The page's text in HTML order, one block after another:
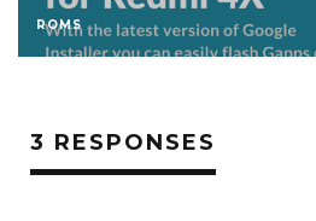
ROMS
3 RESPONSES